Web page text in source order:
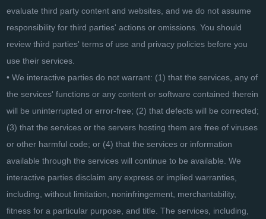
evaluate third party content and websites, and we do not assume
responsibility for third parties' actions or omissions. You should
review third parties' terms of use and privacy policies before you
use their services.
• We interactive parties do not warrant: (1) that the services, any of
the services' functions or any content or software contained therein
will be uninterrupted or error-free; (2) that defects will be corrected;
(3) that the services or the servers hosting them are free of viruses
or other harmful code; or (4) that the services or information
available through the services will continue to be available. We
interactive parties disclaim any express or implied warranties,
including, without limitation, noninfringement, merchantability,
fitness for a particular purpose, and title. The services, including,